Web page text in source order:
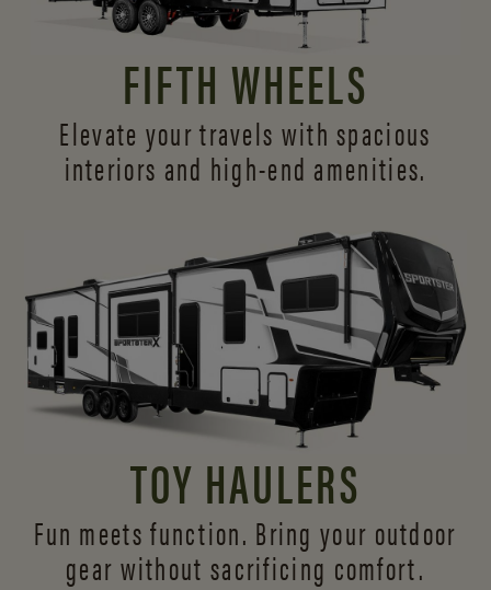
FIFTH WHEELS
Elevate your travels with spacious
interiors and high-end amenities.
TOY HAULERS
Fun meets function. Bring your outdoor
gear without sacrificing comfort.